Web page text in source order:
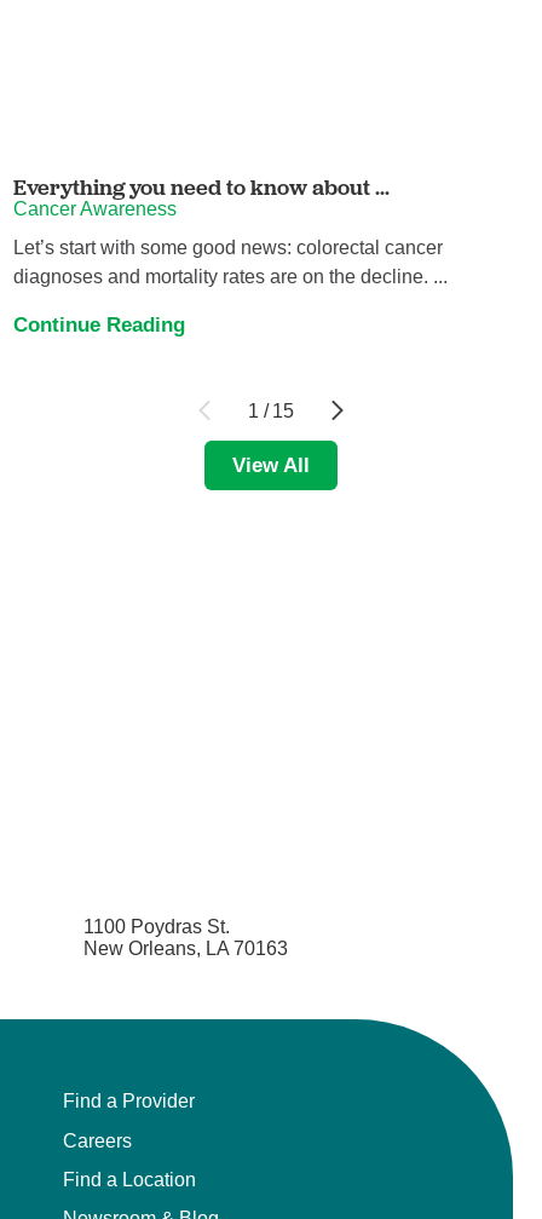
Everything you need to know about ...
Cancer Awareness
Let’s start with some good news: colorectal cancer
diagnoses and mortality rates are on the decline. ...
Continue Reading
1 / 15
View All
1100 Poydras St.
New Orleans, LA 70163
Find a Provider
Careers
Find a Location